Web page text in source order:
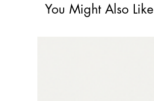
You Might Also Like